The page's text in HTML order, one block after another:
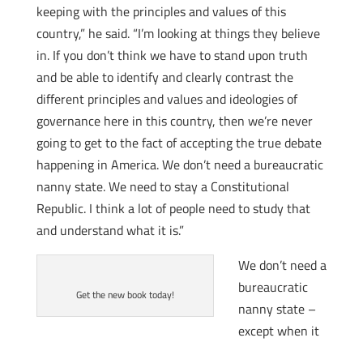
keeping with the principles and values of this
country,” he said. “I’m looking at things they believe
in. If you don’t think we have to stand upon truth
and be able to identify and clearly contrast the
different principles and values and ideologies of
governance here in this country, then we’re never
going to get to the fact of accepting the true debate
happening in America. We don’t need a bureaucratic
nanny state. We need to stay a Constitutional
Republic. I think a lot of people need to study that
and understand what it is.”
Get the new book today!
We don’t need a
bureaucratic
nanny state –
except when it